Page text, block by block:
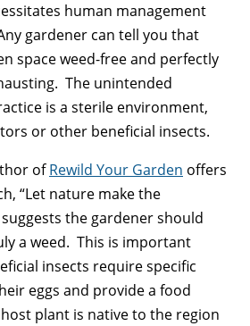
human management
gardener can tell you that
space weed-free and perfectly
The unintended
is a sterile environment,
or other beneficial insects.
ofRewild Your Garden offers
“Let nature make the
the gardener should
a weed. This is important
insects require specific
eggs and provide a food
plant is native to the region